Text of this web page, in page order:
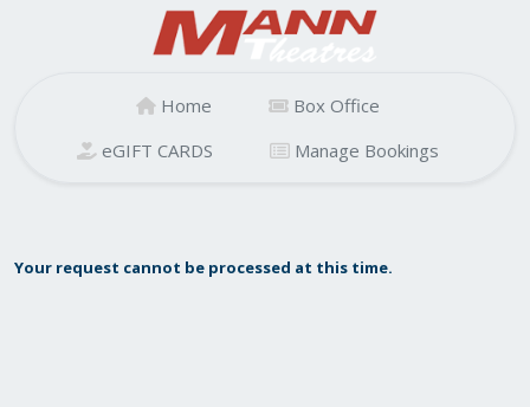
Home
Box Office
eGIFT CARDS
Manage Bookings
Your request cannot be processed at this time.